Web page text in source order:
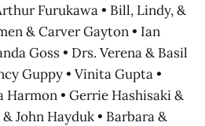
Furukawa • Bill, Lindy, &
& Carver Gayton • Ian
Goss • Drs. Verena & Basil
Guppy • Vinita Gupta •
Harmon • Gerrie Hashisaki &
John Hayduk • Barbara &